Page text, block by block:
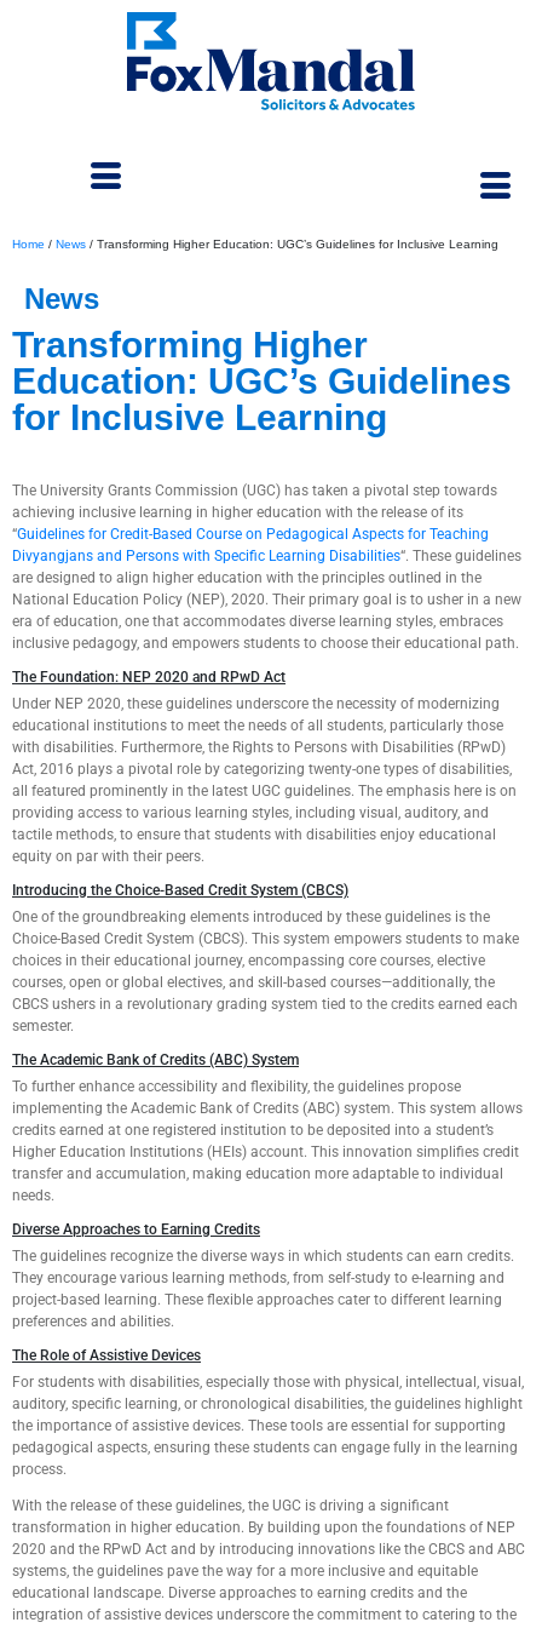
Home / News / Transforming Higher Education: UGC’s Guidelines for Inclusive Learning
News
Transforming Higher
Education: UGC’s Guidelines
for Inclusive Learning
The University Grants Commission (UGC) has taken a pivotal step towards
achieving inclusive learning in higher education with the release of its
“Guidelines for Credit-Based Course on Pedagogical Aspects for Teaching
Divyangjans and Persons with Specific Learning Disabilities“. These guidelines
are designed to align higher education with the principles outlined in the
National Education Policy (NEP), 2020. Their primary goal is to usher in a new
era of education, one that accommodates diverse learning styles, embraces
inclusive pedagogy, and empowers students to choose their educational path.
The Foundation: NEP 2020 and RPwD Act
Under NEP 2020, these guidelines underscore the necessity of modernizing
educational institutions to meet the needs of all students, particularly those
with disabilities. Furthermore, the Rights to Persons with Disabilities (RPwD)
Act, 2016 plays a pivotal role by categorizing twenty-one types of disabilities,
all featured prominently in the latest UGC guidelines. The emphasis here is on
providing access to various learning styles, including visual, auditory, and
tactile methods, to ensure that students with disabilities enjoy educational
equity on par with their peers.
Introducing the Choice-Based Credit System (CBCS)
One of the groundbreaking elements introduced by these guidelines is the
Choice-Based Credit System (CBCS). This system empowers students to make
choices in their educational journey, encompassing core courses, elective
courses, open or global electives, and skill-based courses—additionally, the
CBCS ushers in a revolutionary grading system tied to the credits earned each
semester.
The Academic Bank of Credits (ABC) System
To further enhance accessibility and flexibility, the guidelines propose
implementing the Academic Bank of Credits (ABC) system. This system allows
credits earned at one registered institution to be deposited into a student’s
Higher Education Institutions (HEIs) account. This innovation simplifies credit
transfer and accumulation, making education more adaptable to individual
needs.
Diverse Approaches to Earning Credits
The guidelines recognize the diverse ways in which students can earn credits.
They encourage various learning methods, from self-study to e-learning and
project-based learning. These flexible approaches cater to different learning
preferences and abilities.
The Role of Assistive Devices
For students with disabilities, especially those with physical, intellectual, visual,
auditory, specific learning, or chronological disabilities, the guidelines highlight
the importance of assistive devices. These tools are essential for supporting
pedagogical aspects, ensuring these students can engage fully in the learning
process.
With the release of these guidelines, the UGC is driving a significant
transformation in higher education. By building upon the foundations of NEP
2020 and the RPwD Act and by introducing innovations like the CBCS and ABC
systems, the guidelines pave the way for a more inclusive and equitable
educational landscape. Diverse approaches to earning credits and the
integration of assistive devices underscore the commitment to catering to the